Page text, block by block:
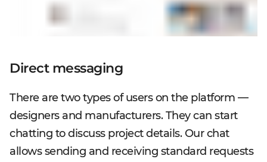
Direct messaging
There are two types of users on the platform —
designers and manufacturers. They can start
chatting to discuss project details. Our chat
allows sending and receiving standard requests